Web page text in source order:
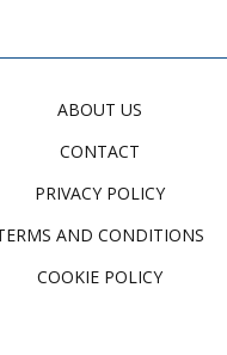
ABOUT US
CONTACT
PRIVACY POLICY
AND CONDITIONS
COOKIE POLICY